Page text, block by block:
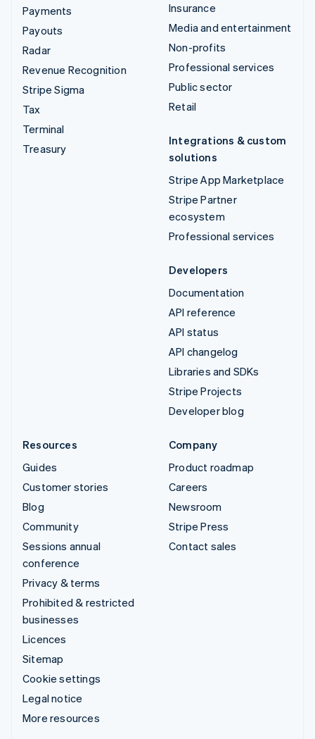
Payments
Payouts
Radar
Revenue Recognition
Stripe Sigma
Tax
Terminal
Treasury
Insurance
Media and entertainment
Non-profits
Professional services
Public sector
Retail
Integrations & custom
solutions
Stripe App Marketplace
Stripe Partner
ecosystem
Professional services
Developers
Documentation
API reference
API status
API changelog
Libraries and SDKs
Stripe Projects
Developer blog
Resources
Guides
Customer stories
Blog
Community
Sessions annual
conference
Privacy & terms
Prohibited & restricted
businesses
Licences
Sitemap
Cookie settings
Legal notice
More resources
Company
Product roadmap
Careers
Newsroom
Stripe Press
Contact sales